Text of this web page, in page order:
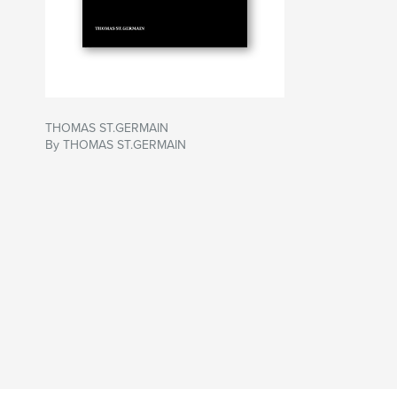
THOMAS ST.GERMAIN
By THOMAS ST.GERMAIN